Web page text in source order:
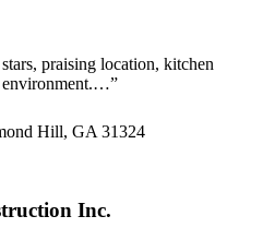
praising location, kitchen
environment.…”
Hill, GA 31324
Inc.